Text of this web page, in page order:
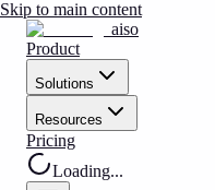
Skip to main content
aiso
Product
Solutions
Resources
Pricing
Loading...